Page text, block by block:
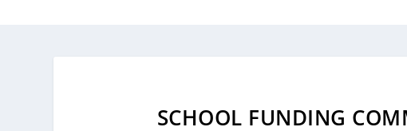
SCHOOL FUNDING